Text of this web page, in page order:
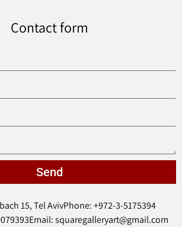
Contact form
Send
15, Tel AvivPhone: +972-3-5175394
Email: squaregalleryart@gmail.com